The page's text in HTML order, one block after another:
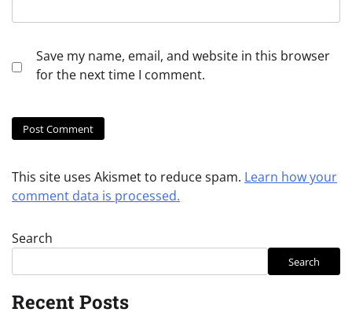
Save my name, email, and website in this browser
for the next time I comment.
This site uses Akismet to reduce spam. Learn how your
comment data is processed.
Search
Search
Recent Posts